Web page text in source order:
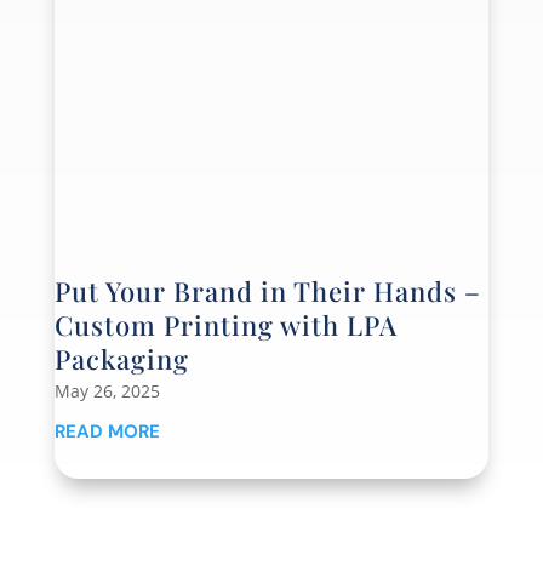
Put Your Brand in Their Hands –
Custom Printing with LPA
Packaging
May 26, 2025
READ MORE